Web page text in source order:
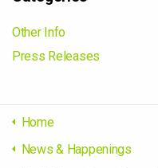
Other Info
Press Releases
Home
News & Happenings